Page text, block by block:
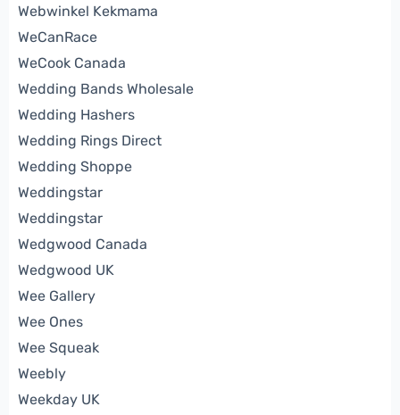
Webwinkel Kekmama
WeCanRace
WeCook Canada
Wedding Bands Wholesale
Wedding Hashers
Wedding Rings Direct
Wedding Shoppe
Weddingstar
Weddingstar
Wedgwood Canada
Wedgwood UK
Wee Gallery
Wee Ones
Wee Squeak
Weebly
Weekday UK